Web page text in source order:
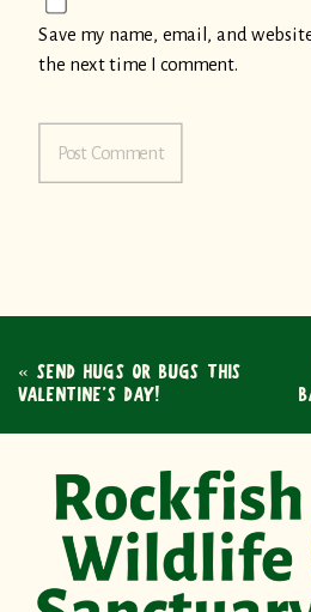
Save my name, email, and
the next time I comment.
«SEND HUGS OR BUGS THIS
VALENTINE’S DAY!